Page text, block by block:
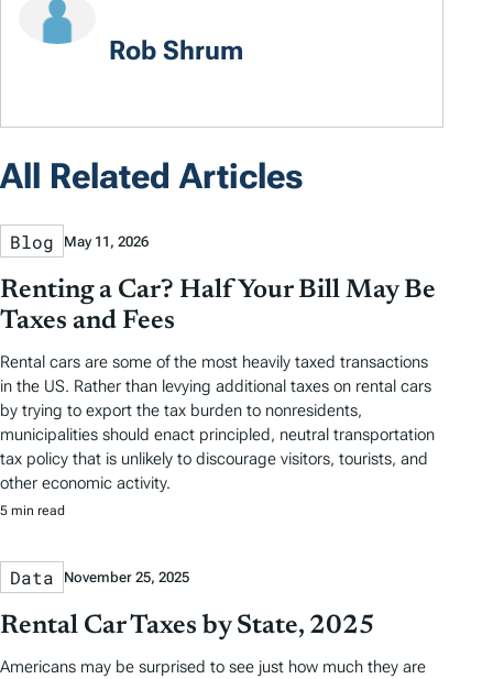
Rob Shrum
All Related Articles
Blog May 11, 2026
Renting a Car? Half Your Bill May Be
Taxes and Fees
Rental cars are some of the most heavily taxed transactions
in the US. Rather than levying additional taxes on rental cars
by trying to export the tax burden to nonresidents,
municipalities should enact principled, neutral transportation
tax policy that is unlikely to discourage visitors, tourists, and
other economic activity.
5 min read
Data November 25, 2025
Rental Car Taxes by State, 2025
Americans may be surprised to see just how much they are